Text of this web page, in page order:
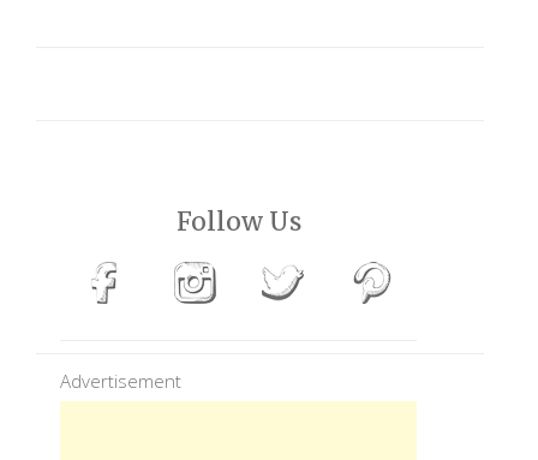
Follow Us
Advertisement